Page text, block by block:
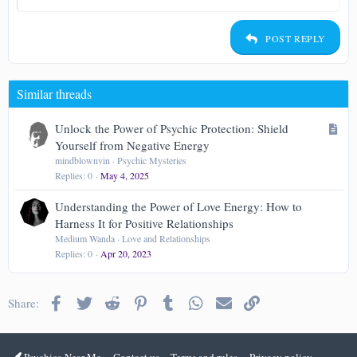
26
Justify text
Heading 3POST REPLY
Similar threads
A
c
Unlock the Power of Psychic Protection: Shield
Yourself from Negative Energy
mindblownvin
Psychic Mysteries
Replies 0 May 4, 2025
Understanding the Power of Love Energy: How to
Harness It for Positive Relationships
Medium Wanda Love and Relationships
Replies 0 Apr 20, 2023
Share: Facebook
Twitter Reddit PinterestTumblr WhatsApp
Email